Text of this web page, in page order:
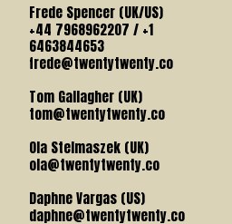
Frede Spencer (UK/US)
+44 7968962207 / +1
6463844653
frede@twentytwenty.co
Tom Gallagher (UK)
tom@twentytwenty.co
Ola Stelmaszek (UK)
ola@twentytwenty.co
Daphne Vargas (US)
daphne@twentytwenty.co